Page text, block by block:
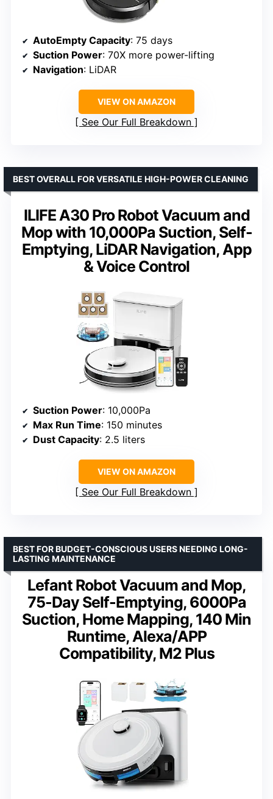
AutoEmpty Capacity: 75 days
Suction Power: 70X more power-lifting
Navigation: LiDAR
VIEW ON AMAZON
See Our Full Breakdown
ILIFE A30 Pro Robot Vacuum and
Mop with 10,000Pa Suction, Self-
Emptying, LiDAR Navigation, App
& Voice Control
BEST OVERALL FOR VERSATILE HIGH-POWER CLEANING
Suction Power: 10,000Pa
Max Run Time: 150 minutes
Dust Capacity: 2.5 liters
VIEW ON AMAZON
See Our Full Breakdown
Lefant Robot Vacuum and Mop,
75-Day Self-Emptying, 6000Pa
Suction, Home Mapping, 140 Min
Runtime, Alexa/APP
Compatibility, M2 Plus
BEST FOR BUDGET-CONSCIOUS USERS NEEDING LONG-
LASTING MAINTENANCE